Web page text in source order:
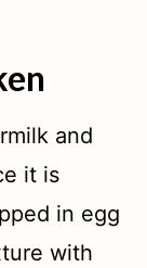
and
it is
in egg
with